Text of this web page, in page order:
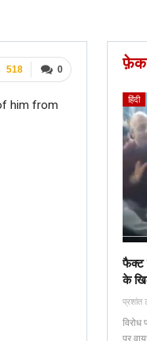
0
518
him from
फ़ेक
हिंदी
फैक्ट
के
प्रशांत